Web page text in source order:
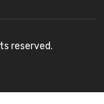
reserved.